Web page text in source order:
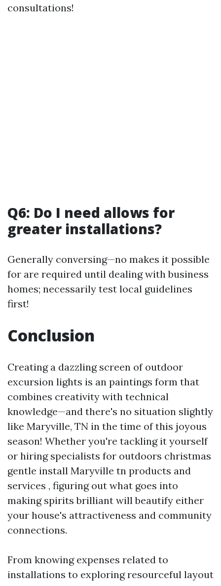
consultations!
Q6: Do I need allows for
greater installations?
Generally conversing—no makes it possible
for are required until dealing with business
homes; necessarily test local guidelines
first!
Conclusion
Creating a dazzling screen of outdoor
excursion lights is an paintings form that
combines creativity with technical
knowledge—and there's no situation slightly
like Maryville, TN in the time of this joyous
season! Whether you're tackling it yourself
or hiring specialists for outdoors christmas
gentle install Maryville tn products and
services , figuring out what goes into
making spirits brilliant will beautify either
your house's attractiveness and community
connections.
From knowing expenses related to
installations to exploring resourceful layout